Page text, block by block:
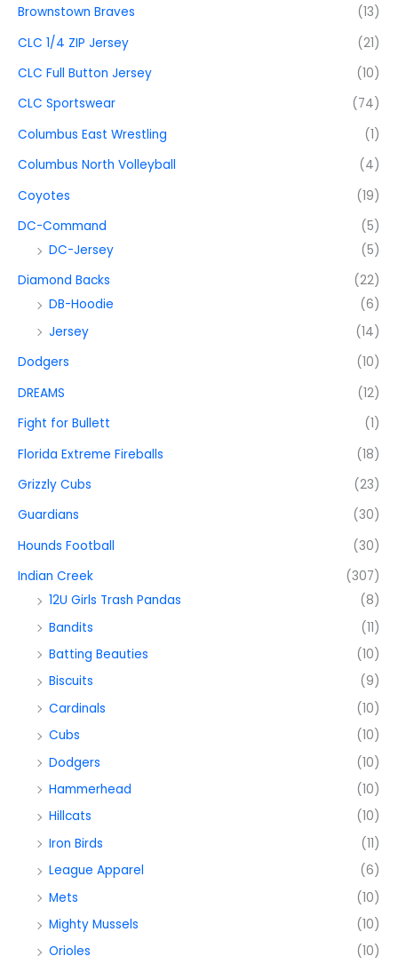
Brownstown Braves
(13)
CLC 1/4 ZIP Jersey
(21)
CLC Full Button Jersey
(10)
CLC Sportswear
(74)
Columbus East Wrestling
(1)
Columbus North Volleyball
(4)
Coyotes
(19)
DC-Command
(5)
DC-Jersey
(5)
Diamond Backs
(22)
DB-Hoodie
(6)
Jersey
(14)
Dodgers
(10)
DREAMS
(12)
Fight for Bullett
(1)
Florida Extreme Fireballs
(18)
Grizzly Cubs
(23)
Guardians
(30)
Hounds Football
(30)
Indian Creek
(307)
12U Girls Trash Pandas
(8)
Bandits
(11)
Batting Beauties
(10)
Biscuits
(9)
Cardinals
(10)
Cubs
(10)
Dodgers
(10)
Hammerhead
(10)
Hillcats
(10)
Iron Birds
(11)
League Apparel
(6)
Mets
(10)
Mighty Mussels
(10)
Orioles
(10)